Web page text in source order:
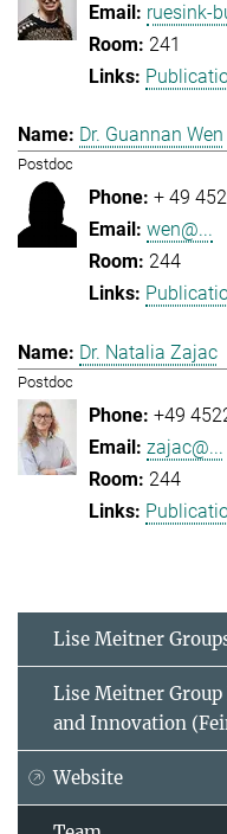
ruesink-
241
Dr. Guannan Wen
Postdoc
+ 49
wen@...
244
Dr. Natalia Zajac
Postdoc
+49
zajac@...
244
Lise Meitner
Lise Meitner
and Innovation
Website